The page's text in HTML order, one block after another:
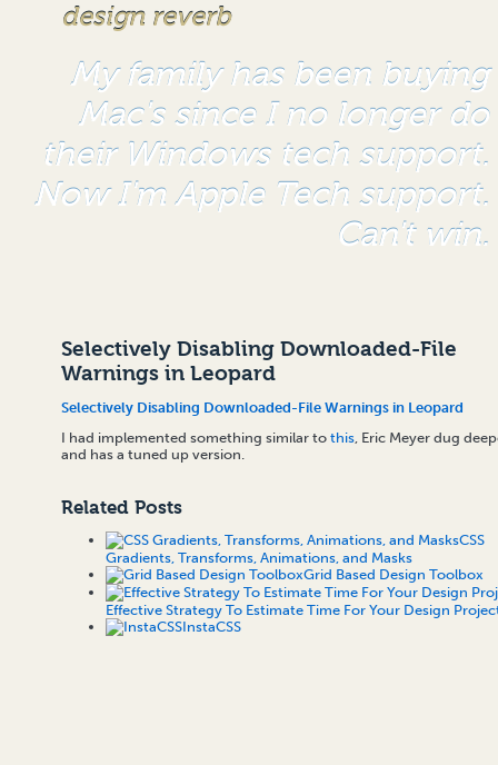
design reverb
My family has been buying
Mac's since I no longer do
their Windows tech support.
Now I'm Apple Tech support.
Can't win.
Selectively Disabling Downloaded-File
Warnings in Leopard
Selectively Disabling Downloaded-File Warnings in Leopard
I had implemented something similar to this, Eric Meyer dug
and has a tuned up version.
Related Posts
CSS
Gradients, Transforms, Animations, and Masks
Grid Based Design Toolbox
Effective Strategy To Estimate Time For Your Design
InstaCSS